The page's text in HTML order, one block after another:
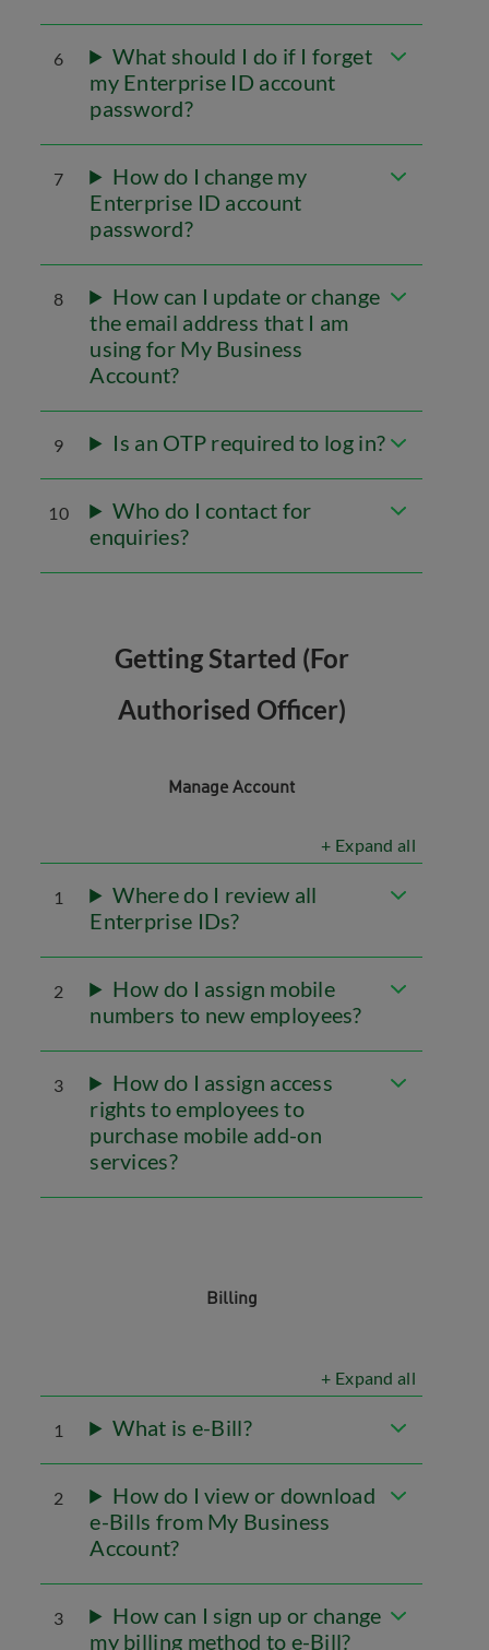
6
What should I do if I forget
my Enterprise ID account
password?
7
How do I change my
Enterprise ID account
password?
8
How can I update or change
the email address that I am
using for My Business
Account?
9 Is an OTP required to log in?
10
Who do I contact for
enquiries?
Getting Started (For
Authorised Officer)
Manage Account
+ Expand all
1
Where do I review all
Enterprise IDs?
2
How do I assign mobile
numbers to new employees?
3
How do I assign access
rights to employees to
purchase mobile add-on
services?
Billing
+ Expand all
1 What is e-Bill?
2
How do I view or download
e-Bills from My Business
Account?
3
How can I sign up or change
my billing method to e-Bill?